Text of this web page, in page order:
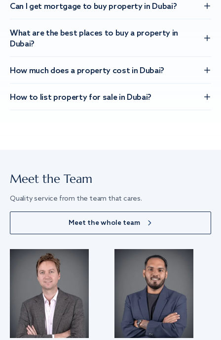
Can I get mortgage to buy property in Dubai?
What are the best places to buy a property in
Dubai?
How much does a property cost in Dubai?
How to list property for sale in Dubai?
Meet the Team
Quality service from the team that cares.
Meet the whole team